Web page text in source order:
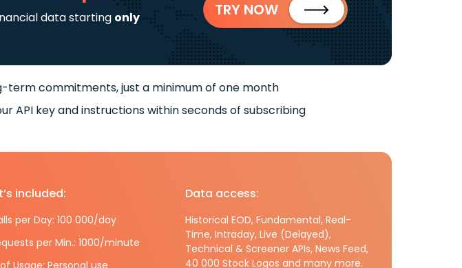
data starting only
TRY NOW
term commitments, just a minimum of one month
API key and instructions within seconds of subscribing
included:
per Day: 100 000/day
per Min.: 1000/minute
Usage: Personal use
Data access:
Historical EOD, Fundamental, Real-
Time, Intraday, Live (Delayed),
Technical & Screener APIs, News Feed,
40 000 Stock Logos and many more.